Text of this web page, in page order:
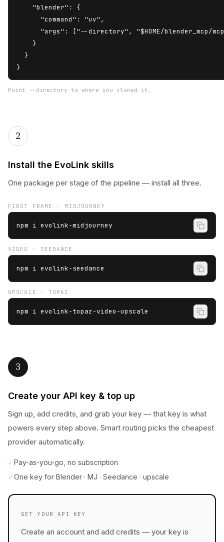
    "blender": {
      "command": "uv",
"args": ["--directory", "$HOME/blender_mcp/
    }
  }
}
Point --directory to where you cloned it.
2
Install the EvoLink skills
One package per stage of the pipeline — install all three.
FIRST FRAME · MIDJOURNEY
npm i evolink-midjourney
VIDEO · SEEDANCE
npm i evolink-seedance
UPSCALE · TOPAZ
npm i evolink-topaz-video-upscale
3
Create your API key & top up
Sign up, add credits, and grab your key — that key is what
powers every step above. Smart routing picks the cheapest
provider automatically.
✓Pay-as-you-go, no subscription
✓One key for Blender · MJ · Seedance · upscale
GET YOUR API KEY
Create an account and add credits — your key is